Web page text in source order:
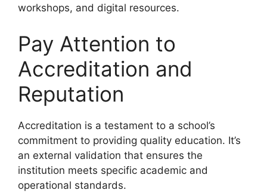
workshops, and digital resources.
Pay Attention to
Accreditation and
Reputation
Accreditation is a testament to a school’s
commitment to providing quality education. It’s
an external validation that ensures the
institution meets specific academic and
operational standards.